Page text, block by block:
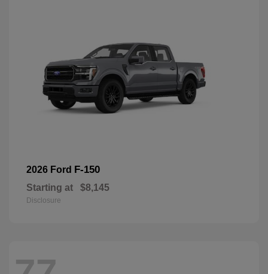
2026 Ford F-150
Starting at $8,145
Disclosure